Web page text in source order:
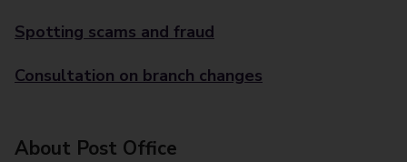
Spotting scams and fraud
Consultation on branch changes
About Post Office